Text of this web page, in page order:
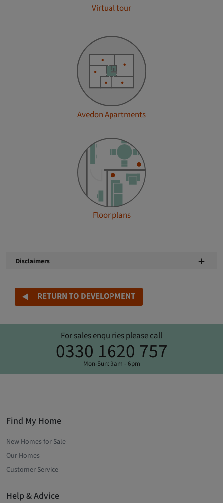
Virtual tour
Avedon Apartments
Floor plans
Disclaimers
RETURN TO DEVELOPMENT
For sales enquiries please call
0330 1620 757
Mon-Sun: 9am - 6pm
Find My Home
New Homes for Sale
Our Homes
Customer Service
Help & Advice